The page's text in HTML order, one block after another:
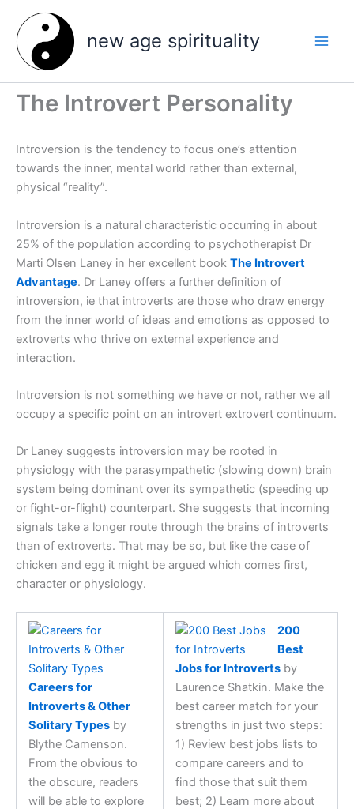
content
new age spirituality
The Introvert Personality
Introversion is the tendency to focus one’s attention
towards the inner, mental world rather than external,
physical “reality”.
Introversion is a natural characteristic occurring in about
25% of the population according to psychotherapist Dr
Marti Olsen Laney in her excellent book The Introvert
Advantage. Dr Laney offers a further definition of
introversion, ie that introverts are those who draw energy
from the inner world of ideas and emotions as opposed to
extroverts who thrive on external experience and
interaction.
Introversion is not something we have or not, rather we all
occupy a specific point on an introvert extrovert continuum.
Dr Laney suggests introversion may be rooted in
physiology with the parasympathetic (slowing down) brain
system being dominant over its sympathetic (speeding up
or fight-or-flight) counterpart. She suggests that incoming
signals take a longer route through the brains of introverts
than of extroverts. That may be so, but like the case of
chicken and egg it might be argued which comes first,
character or physiology.
Careers for
Introverts & Other
Solitary Typesby
Blythe Camenson.
From the obvious to
the obscure, readers
will be able to explore
200
Best
Jobs for Introvertsby
Laurence Shatkin. Make the
best career match for your
strengths in just two steps:
1) Review best jobs lists to
compare careers and to
find those that suit them
best; 2) Learn more about